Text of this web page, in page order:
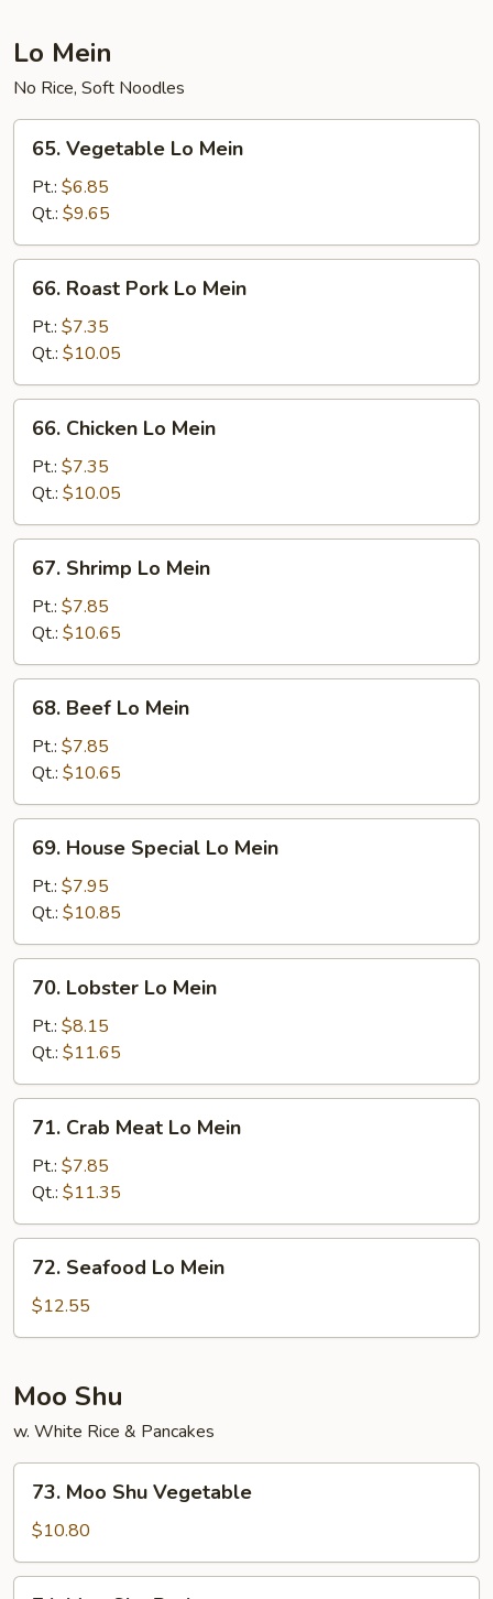
Young
Lo Mein
No Rice, Soft Noodles
65.
Vegetable
Mein
65. Vegetable Lo Mein
Pt.: $6.85
Qt.: $9.65
66.
Roast
Pork
Lo
Mein
66. Roast Pork Lo Mein
Pt.: $7.35
Qt.: $10.05
66.
Chicken
Mein
66. Chicken Lo Mein
Pt.: $7.35
Qt.: $10.05
67.
Shrimp
Mein
67. Shrimp Lo Mein
Pt.: $7.85
Qt.: $10.65
68.
Beef
Mein
68. Beef Lo Mein
Pt.: $7.85
Qt.: $10.65
69.
House
Special
Lo
Mein
69. House Special Lo Mein
Pt.: $7.95
Qt.: $10.85
70.
Lobster
Mein
70. Lobster Lo Mein
Pt.: $8.15
Qt.: $11.65
71.
Crab
Meat
Lo
Mein
71. Crab Meat Lo Mein
Pt.: $7.85
Qt.: $11.35
72.
Seafood
Lo
Mein
72. Seafood Lo Mein
$12.55
Moo Shu
w. White Rice & Pancakes
73.
Moo
Shu
Vegetable
73. Moo Shu Vegetable
$10.80
74.